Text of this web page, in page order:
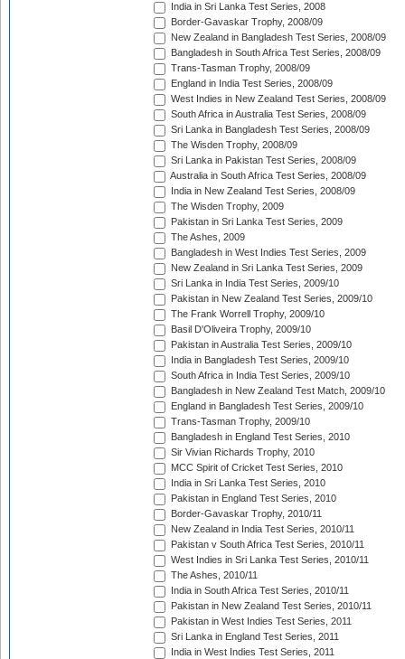
India in Sri Lanka Test Series, 2008
Border-Gavaskar Trophy, 2008/09
New Zealand in Bangladesh Test Series, 2008/09
Bangladesh in South Africa Test Series, 2008/09
Trans-Tasman Trophy, 2008/09
England in India Test Series, 2008/09
West Indies in New Zealand Test Series, 2008/09
South Africa in Australia Test Series, 2008/09
Sri Lanka in Bangladesh Test Series, 2008/09
The Wisden Trophy, 2008/09
Sri Lanka in Pakistan Test Series, 2008/09
Australia in South Africa Test Series, 2008/09
India in New Zealand Test Series, 2008/09
The Wisden Trophy, 2009
Pakistan in Sri Lanka Test Series, 2009
The Ashes, 2009
Bangladesh in West Indies Test Series, 2009
New Zealand in Sri Lanka Test Series, 2009
Sri Lanka in India Test Series, 2009/10
Pakistan in New Zealand Test Series, 2009/10
The Frank Worrell Trophy, 2009/10
Basil D'Oliveira Trophy, 2009/10
Pakistan in Australia Test Series, 2009/10
India in Bangladesh Test Series, 2009/10
South Africa in India Test Series, 2009/10
Bangladesh in New Zealand Test Match, 2009/10
England in Bangladesh Test Series, 2009/10
Trans-Tasman Trophy, 2009/10
Bangladesh in England Test Series, 2010
Sir Vivian Richards Trophy, 2010
MCC Spirit of Cricket Test Series, 2010
India in Sri Lanka Test Series, 2010
Pakistan in England Test Series, 2010
Border-Gavaskar Trophy, 2010/11
New Zealand in India Test Series, 2010/11
Pakistan v South Africa Test Series, 2010/11
West Indies in Sri Lanka Test Series, 2010/11
The Ashes, 2010/11
India in South Africa Test Series, 2010/11
Pakistan in New Zealand Test Series, 2010/11
Pakistan in West Indies Test Series, 2011
Sri Lanka in England Test Series, 2011
India in West Indies Test Series, 2011